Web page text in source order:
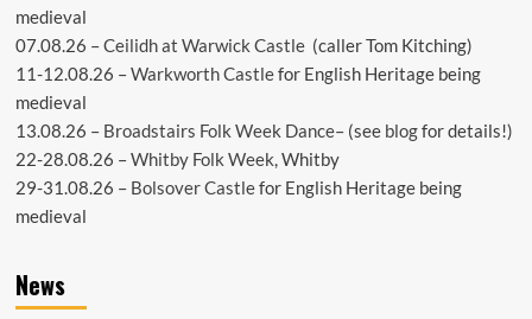
medieval
07.08.26 –Ceilidh at Warwick Castle(caller Tom Kitching)
11-12.08.26 –Warkworth Castlefor English Heritage being
medieval
13.08.26 – Broadstairs Folk Week Dance– (see blogfor details!)
22-28.08.26 –Whitby Folk Week, Whitby
29-31.08.26 – Bolsover Castlefor English Heritage being
medieval
News